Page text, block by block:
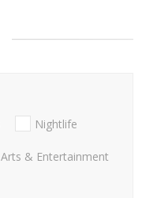
Nightlife
Arts & Entertainment